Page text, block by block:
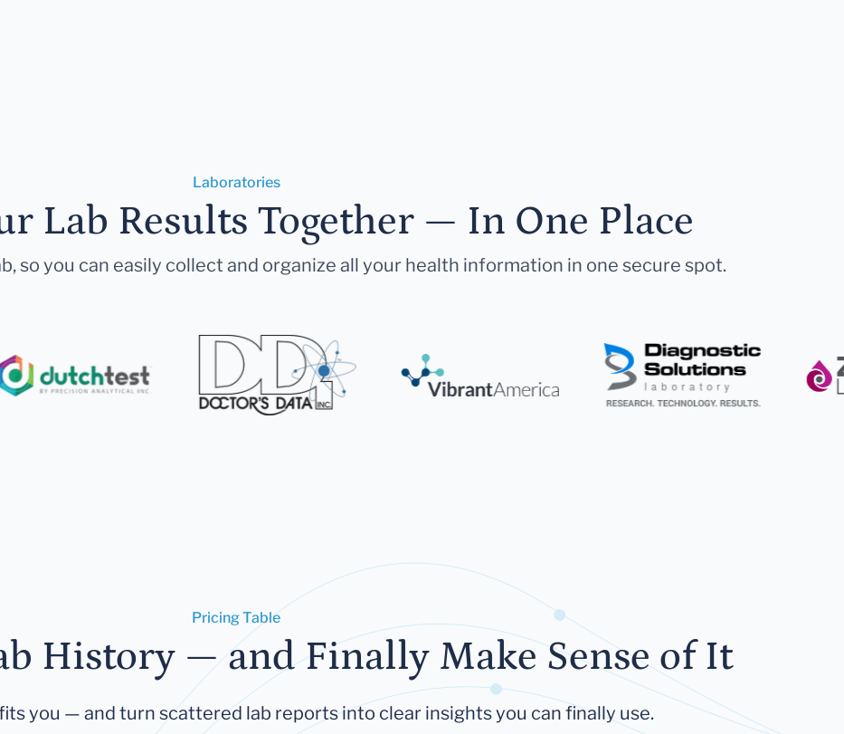
Laboratories
Lab Results Together — In One Place
so you can easily collect and organize all your health information in one secure spot.
Pricing Table
History — and Finally Make Sense of It
you — and turn scattered lab reports into clear insights you can finally use.